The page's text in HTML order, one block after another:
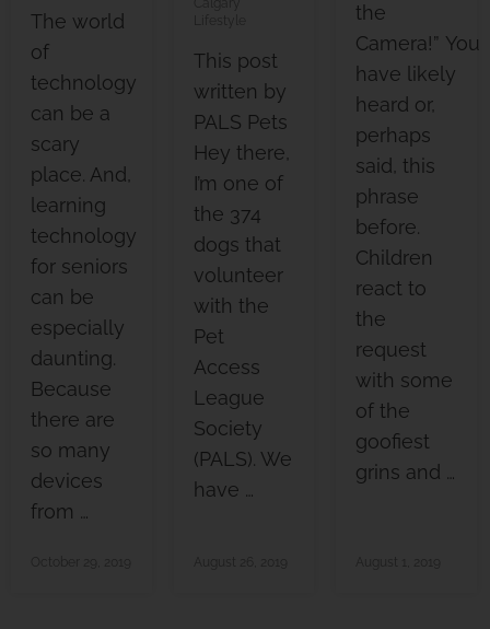
The world
of
technology
can be a
scary
place. And,
learning
technology
for seniors
can be
especially
daunting.
Because
there are
so many
devices
from …
This post
written by
PALS Pets
Hey there,
I’m one of
the 374
dogs that
volunteer
with the
Pet
Access
League
Society
(PALS). We
have …
the
Camera!” You
have likely
heard or,
perhaps
said, this
phrase
before.
Children
react to
the
request
with some
of the
goofiest
grins and …